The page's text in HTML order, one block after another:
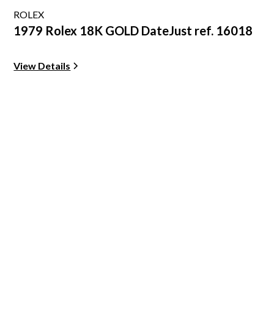
ROLEX
1979 Rolex 18K GOLD DateJust ref. 16018
View Details